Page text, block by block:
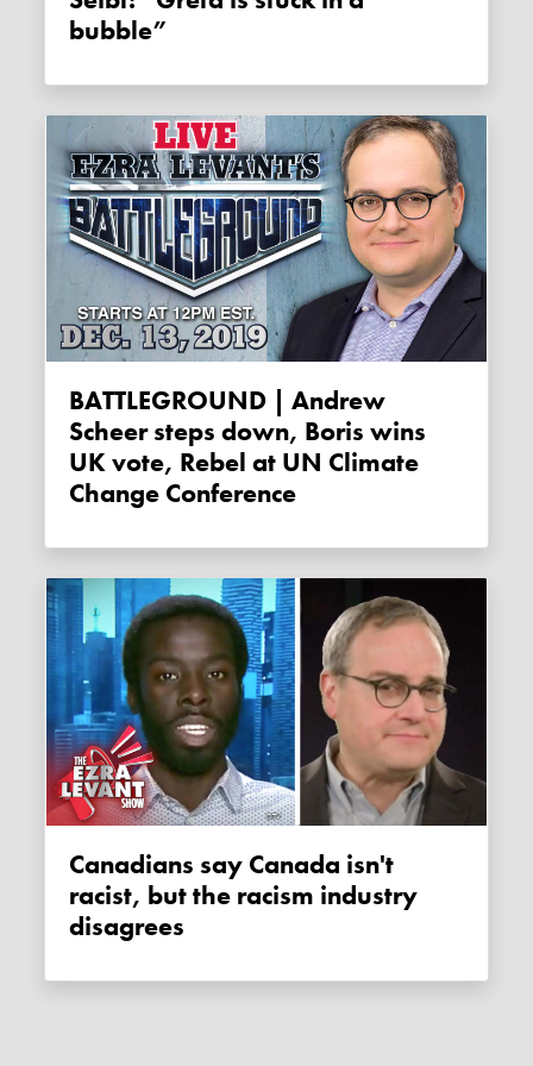
bubble”
BATTLEGROUND | Andrew
Scheer steps down, Boris wins
UK vote, Rebel at UN Climate
Change Conference
Canadians say Canada isn't
racist, but the racism industry
disagrees